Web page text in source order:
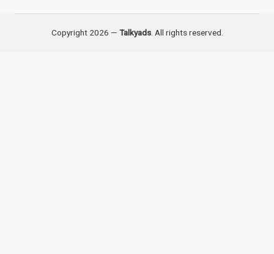
Copyright 2026 — Talkyads. All rights reserved.